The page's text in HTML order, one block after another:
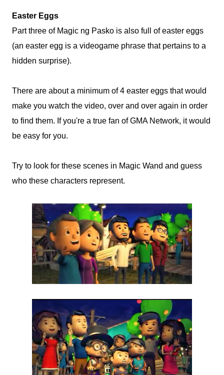
Easter Eggs
Part three of Magic ng Pasko is also full of easter eggs
(an easter egg is a videogame phrase that pertains to a
hidden surprise).
There are about a minimum of 4 easter eggs that would
make you watch the video, over and over again in order
to find them. If you're a true fan of GMA Network, it would
be easy for you.
Try to look for these scenes in Magic Wand and guess
who these characters represent.